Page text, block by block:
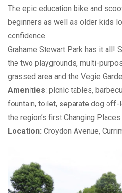
The epic education bike and
beginners as well as older kids
confidence.
Grahame Stewart Park has it all!
the two playgrounds, multi-
grassed area and the Vegie
Amenities: picnic tables,
fountain, toilet, separate dog off-
the region’s first Changing Places
Location: Croydon Avenue,